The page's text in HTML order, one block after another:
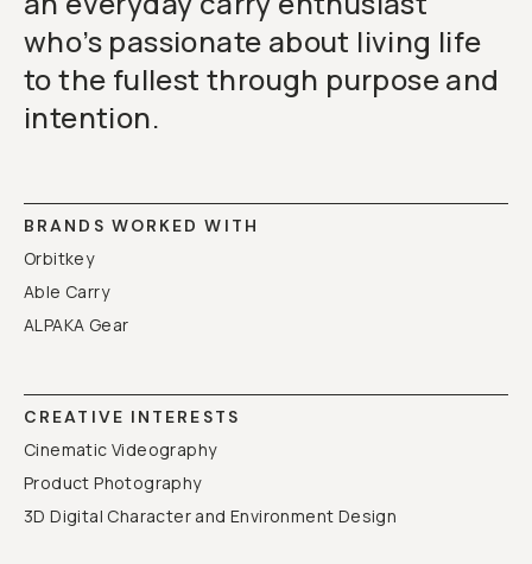
who’s passionate about living life
to the fullest through purpose and
intention.
BRANDS WORKED WITH
Orbitkey
Able Carry
ALPAKA Gear
CREATIVE INTERESTS
Cinematic Videography
Product Photography
3D Digital Character and Environment Design